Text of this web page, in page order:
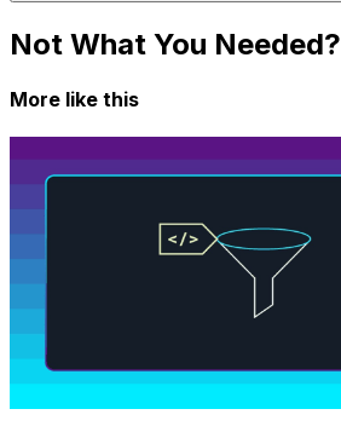
Not What You Needed?
More like this